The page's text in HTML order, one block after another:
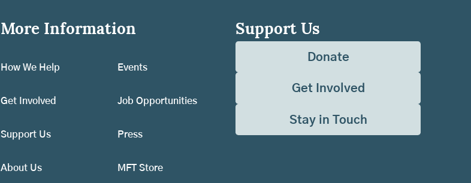
More Information
How We Help
Get Involved
Support Us
About Us
Events
Job Opportunities
Press
MFT Store
Support Us
Donate
Get Involved
Stay in Touch